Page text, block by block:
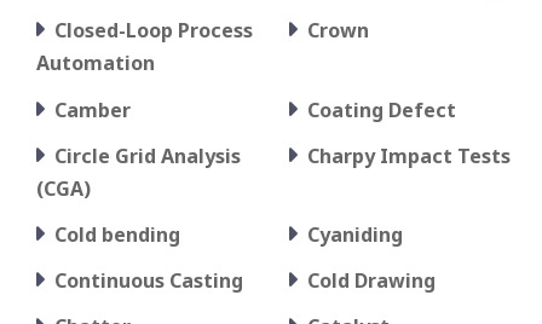
Closed-Loop Process
Automation
Crown
Camber
Coating Defect
Circle Grid Analysis
(CGA)
Charpy Impact Tests
Cold bending
Cyaniding
Continuous Casting
Cold Drawing